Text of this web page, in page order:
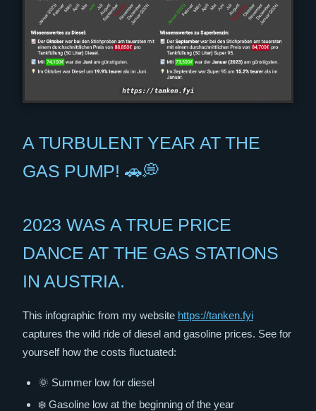
A TURBULENT YEAR AT THE
GAS PUMP! 🚗💭
2023 WAS A TRUE PRICE
DANCE AT THE GAS STATIONS
IN AUSTRIA.
This infographic from my website https://tanken.fyi
captures the wild ride of diesel and gasoline prices. See for
yourself how the costs fluctuated:
🌞 Summer low for diesel
❄️ Gasoline low at the beginning of the year